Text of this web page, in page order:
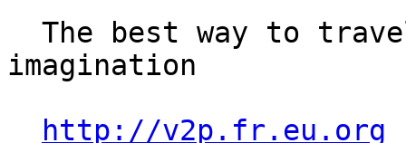
imagination
http://v2p.fr.eu.org